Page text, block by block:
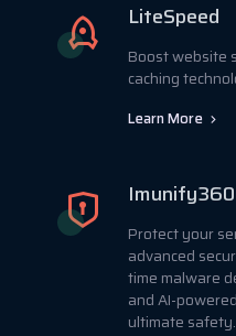
LiteSpeed
Boost website
caching
Learn More
Imunify360
Protect your
advanced
time malware
and AI-
ultimate safety.